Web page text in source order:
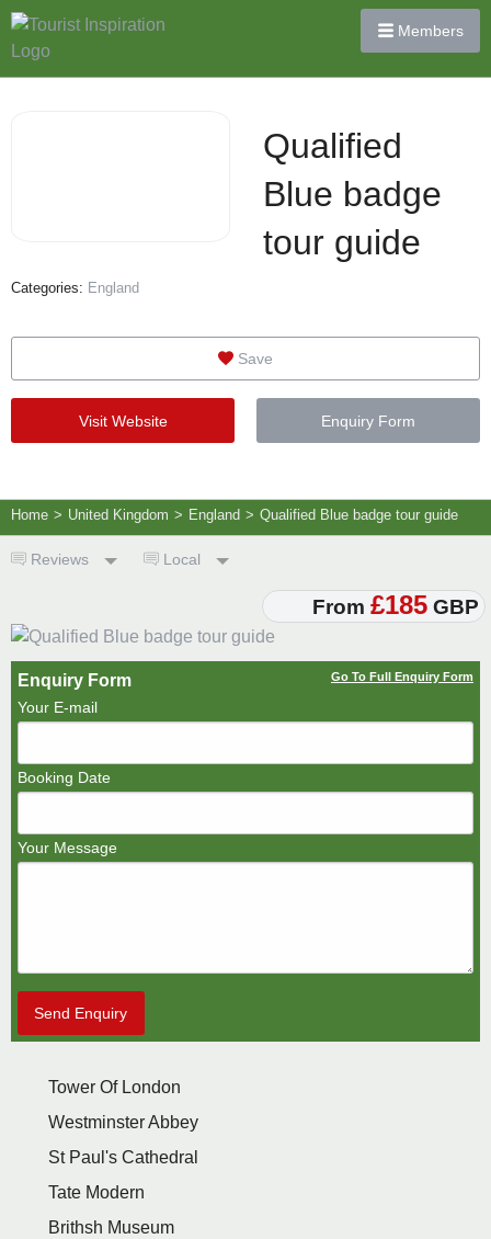
Members
Qualified
Blue badge
tour guide
Categories: England
Save
Visit Website Enquiry Form
Home > United Kingdom > England > Qualified Blue badge tour guide
Reviews Local
From £185 GBP
Enquiry Form Go To Full Enquiry Form
Your E-mail
Booking Date
Your Message
Send Enquiry
Tower Of London
Westminster Abbey
St Paul's Cathedral
Tate Modern
Brithsh Museum